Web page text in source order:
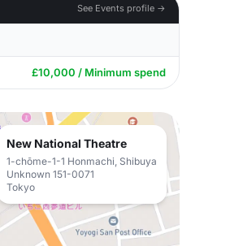
See Events profile →
£10,000 / Minimum spend
New National Theatre
1-chōme-1-1 Honmachi, Shibuya
Unknown 151-0071
Tokyo